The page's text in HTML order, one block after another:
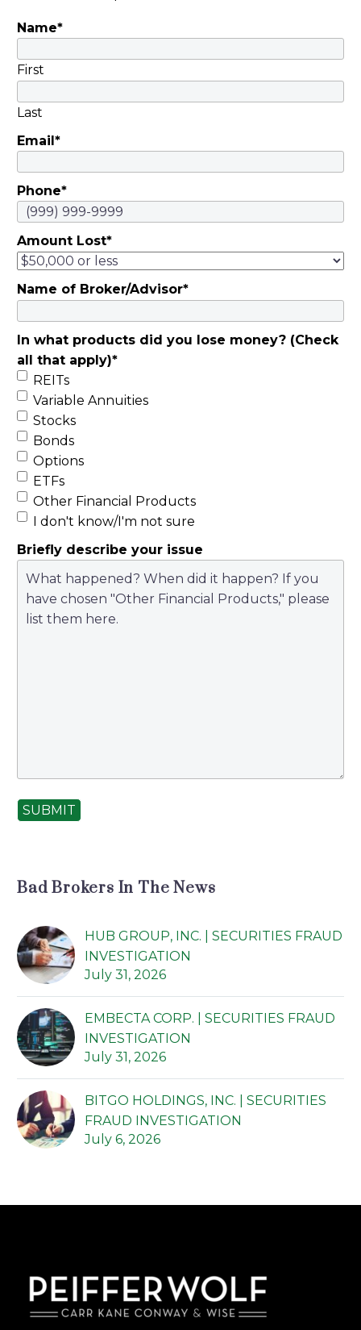
Name*
First
Last
Email*
Phone*
Amount Lost*
Name of Broker/Advisor*
In what products did you lose money? (Check
all that apply)*
REITs
Variable Annuities
Stocks
Bonds
Options
ETFs
Other Financial Products
I don't know/I'm not sure
Briefly describe your issue
SUBMIT
Bad Brokers In The News
HUB GROUP, INC. | SECURITIES FRAUD
INVESTIGATION
July 31, 2026
EMBECTA CORP. | SECURITIES FRAUD
INVESTIGATION
July 31, 2026
BITGO HOLDINGS, INC. | SECURITIES
FRAUD INVESTIGATION
July 6, 2026